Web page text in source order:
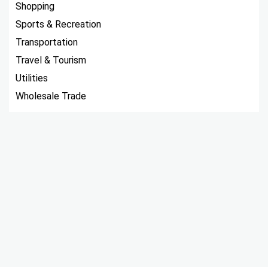
Shopping
Sports & Recreation
Transportation
Travel & Tourism
Utilities
Wholesale Trade